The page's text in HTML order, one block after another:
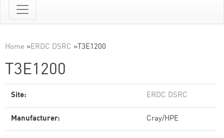
Home »ERDC DSRC » T3E1200
T3E1200
Site: ERDC DSRC
Manufacturer: Cray/HPE